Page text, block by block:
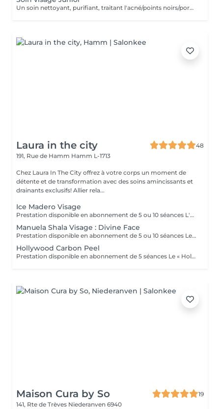
Un soin nettoyant, purifiant, traitant l'acné/points noirs/pores dilatés. Convient parfaitement aux peaux jeunes et à problèmes.
Laura in the city
48
191, Rue de Hamm Hamm L-1713
Chez Laura In The City offrez à votre corps un moment de
détente et de transformation avec des soins amincissants et
drainants exclusifs! Allier rela...
Ice Madero Visage
Prestation disponible en abonnement de 5 ou 10 séances L'« ice madéro visage » est une technique de soin esthétique qui combine la madérothérapie (massage avec des outils en bois) et la cryothérapie (utilisation du froid) pour des résultats de rajeunissement et de raffermissement. Ce soin utilise des outils en métal froids et une crème glacée naturelle pour stimuler la circulation, oxygéner la peau, réduire les gonflements et les ridules, tout en apportant une sensation de détente. Bienfaits principaux : -Raffermissement et effet tenseur : Le froid et les outils en métal aident à resserrer les tissus pour un effet lifting immédiat. - Drainage et décongestion : La technique stimule la circulation lymphatique et sanguine, aidant à réduire les poches et les cernes. - Oxygénation et éclat : Il améliore l'oxygénation cellulaire pour un teint plus lumineux. - Action anti-âge : Il contribue à prévenir les ridules et peut aider à améliorer la production de collagène. - Relaxation : Il procure une sensation de détente et de bien-être profond.
Manuela Shala Visage : Divine Face
Prestation disponible en abonnement de 5 ou 10 séances Le soin du visage anti-âge Divine Face est un drainage du visage complet qui agit en profondeur sur la peau. Conçu par Manuela Shala, référence incontournable dans le domaine du lympho-modelage. Il combine des gestes précis et des techniques innovantes pour offrir des résultats visibles dès la première séance. Il consiste à remodeler le contour du visage, à oxygéner les tissus, à aplanir et à lisser les rides. Avec une seule séance, vous verrez déjà une différence : un air plus jeune et plus frais. De plus, grâce aux gestes spéciaux réalisés par Laura durant votre soin Divine Face by Manuela Shala les fluides que l'on peut appeler excédentaires seront éliminés par votre corps et la production de nouvelle lymphe sera stimulée. Ce soin du visage vous donne sans aucun doute une apparence plus jeune et plus fraîche.
Hollywood Carbon Peel
Prestation disponible en abonnement de 5 séances Le « Hollywood Carbon Peel » est un traitement de microneedling doux qui combine un masque au charbon actif et un laser pour nettoyer en profondeur, purifier et rajeunir la peau. Il cible le sébum, les impuretés, les pores dilatés, les rides fines, les taches pigmentaires et les cicatrices d'acné pour améliorer la texture et l'éclat de la peau, offrant un effet immédiat sans temps de récupération. Ce traitement, aussi appelé « China Doll Peel » en Asie, peut être effectué avant un événement important car il n'entraîne aucune éviction sociale. Comment ça marche: -Application du masque : Une fine couche de masque au charbon actif est appliquée sur la peau. Le charbon a la capacité d'absorber les impuretés. -Passage du laser : Un laser à basse énergie est utilisé pour chauffer et vaporiser le masque au charbon. Effet sur la peau : -Nettoyage et exfoliation : L'action du laser sur le masque élimine les cellules mortes et les impuretés piégées. -Stimulation du collagène : L'effet thermique du laser stimule en profondeur la production de collagène pour une peau plus ferme et élastique. Pour qui ? -Peaux mixtes à grasses : régule le sébum -Peaux sèches et sensibles : purifie sans agresser -Peaux présentant des signes de vieillissement : ridules, perte de fermeté -Peaux à imperfections : points noirs, cicatrices d'acné, taches pigmentaires -Peaux ternes : pour un coup d'éclat immédiat
Maison Cura by So
19
141, Rte de Trèves Niederanven 6940